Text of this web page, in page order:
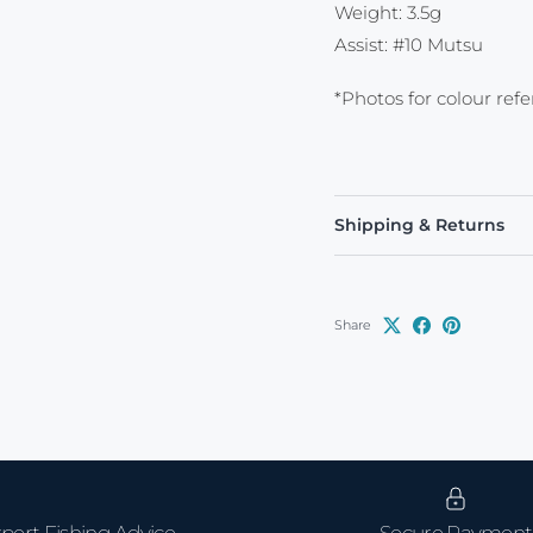
Weight: 3.5g
Assist: #10 Mutsu
*Photos for colour
Shipping & Returns
Share